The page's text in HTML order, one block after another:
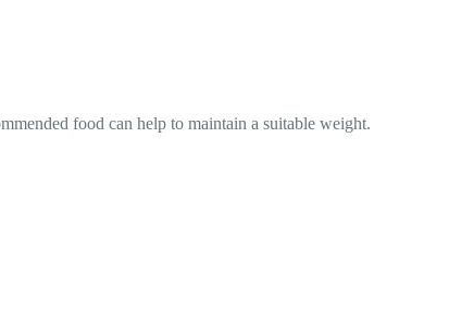
food can help to maintain a suitable weight.